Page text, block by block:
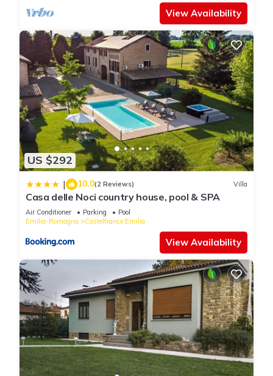
View Availability
US $292
| 10.0(2 Reviews) Villa
Casa delle Noci country house, pool & SPA
Air Conditioner Parking
Pool
Emilia-Romagna
Castelfranco Emilia
View Availability